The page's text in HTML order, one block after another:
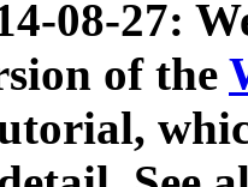
08-27:
of the